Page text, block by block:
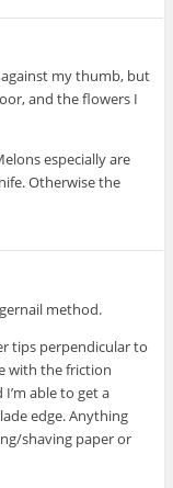
against my thumb, but
and the flowers I
especially are
Otherwise the
method.
tips perpendicular to
with the friction
able to get a
edge. Anything
shaving paper or